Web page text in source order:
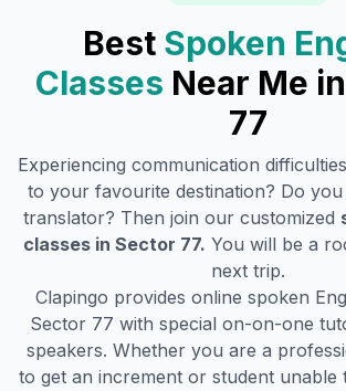
Best Spoken
Classes Near Me in
77
Experiencing communication
to your favourite destination? Do you
translator? Then join our customized
classes in Sector 77. You will be a
next trip.
Clapingo provides online spoken
Sector 77 with special on-on-one
speakers. Whether you are a
to get an increment or student unable